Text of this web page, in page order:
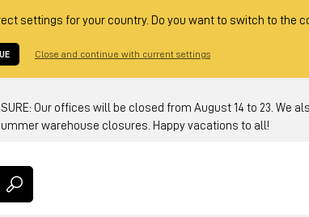
settings for your country. Do you want to switch to the
Close and continue with current settings
Our offices will be closed from August 14 to 23.
warehouse closures. Happy vacations to all!